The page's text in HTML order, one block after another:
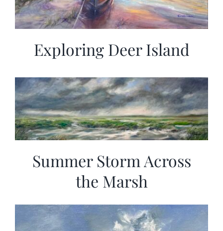
Exploring Deer Island
Summer Storm Across
the Marsh